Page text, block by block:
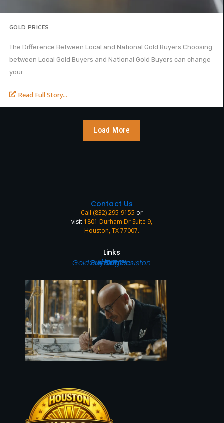
GOLD PRICES
The Difference Between Local and National Gold Buyers Choosing
between Local Gold Buyers and National Gold Buyers can change
your...
Read Full Story...
Load More
Contact Us
Call (832) 295-9155 or
visit 1801 Durham Dr Suite 9,
Houston, TX 77007.
Links
Home
Our Services
Gold Buyer in Houston
About Us
Blog